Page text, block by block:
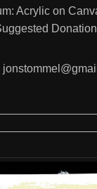
Acrylic on